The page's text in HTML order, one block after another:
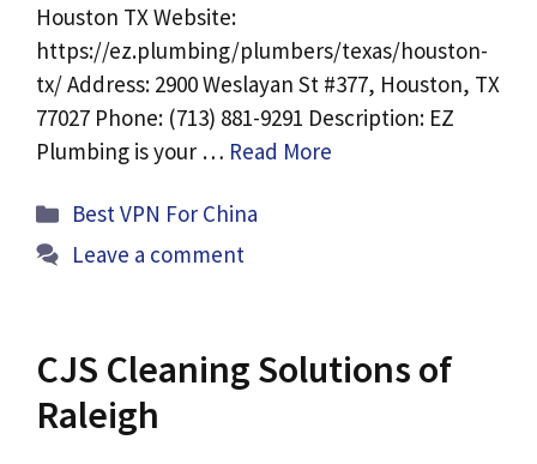
Houston TX Website:
https://ez.plumbing/plumbers/texas/houston-
tx/ Address: 2900 Weslayan St #377, Houston, TX
77027 Phone: (713) 881-9291 Description: EZ
Plumbing is your … Read More
Categories
Best VPN For China
Leave a comment
CJS Cleaning Solutions of
Raleigh